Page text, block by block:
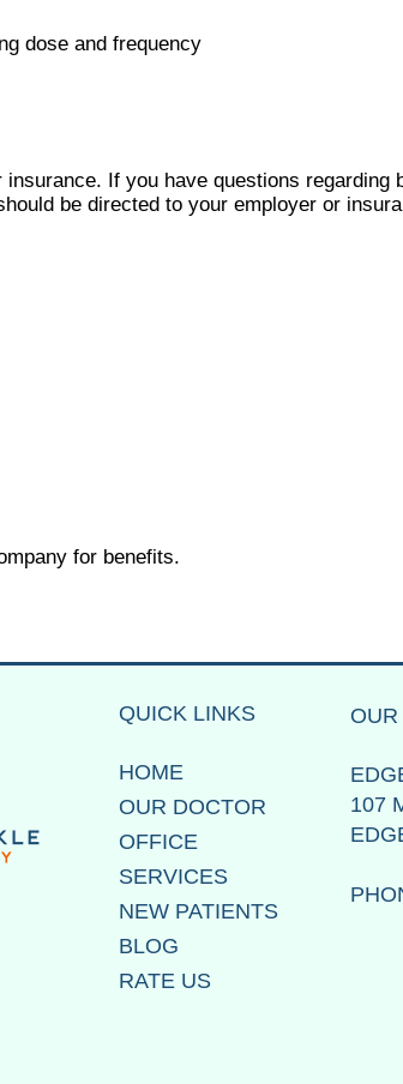
dose and frequency
If you have questions
be directed to your employer or
for benefits.
QUICK LINKS
HOME
OUR DOCTOR
OFFICE
SERVICES
NEW PATIENTS
BLOG
RATE US
107